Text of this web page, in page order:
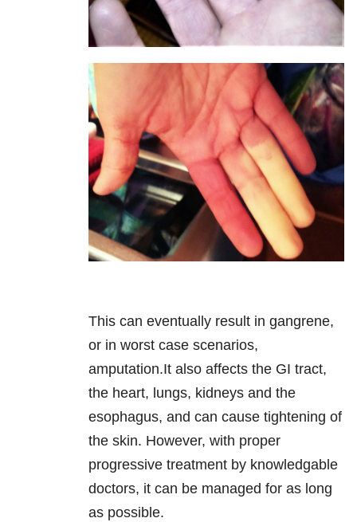
This can eventually result in gangrene,
or in worst case scenarios,
amputation.It also affects the GI tract,
the heart, lungs, kidneys and the
esophagus, and can cause tightening of
the skin. However, with proper
progressive treatment by knowledgable
doctors, it can be managed for as long
as possible.